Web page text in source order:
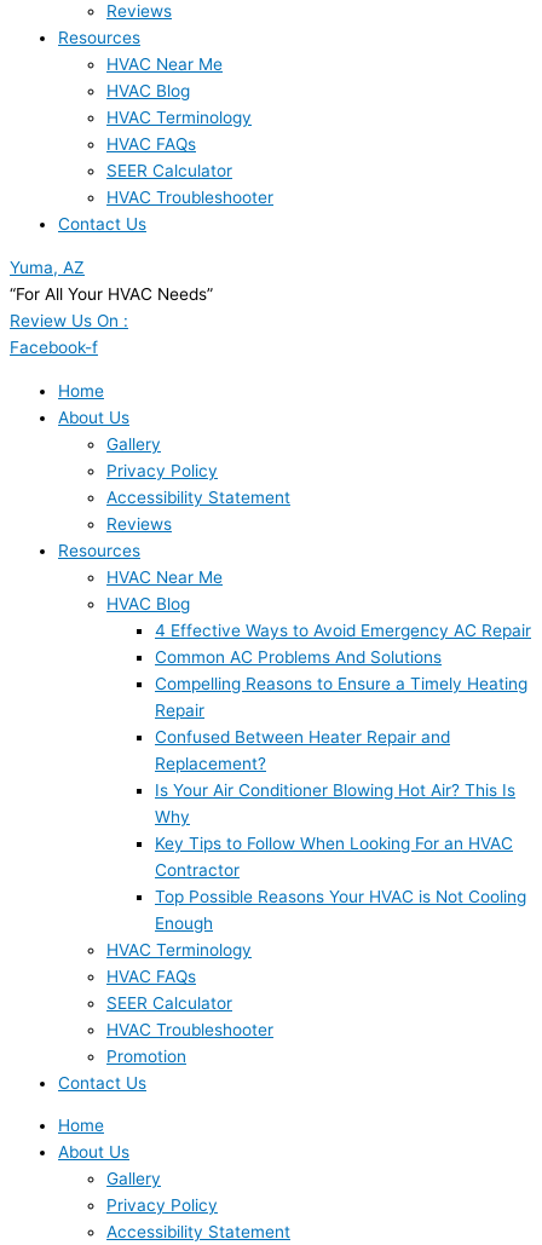
Reviews
Resources
HVAC Near Me
HVAC Blog
HVAC Terminology
HVAC FAQs
SEER Calculator
HVAC Troubleshooter
Contact Us
Yuma, AZ
“For All Your HVAC Needs”
Review Us On :
Facebook-f
Home
About Us
Gallery
Privacy Policy
Accessibility Statement
Reviews
Resources
HVAC Near Me
HVAC Blog
4 Effective Ways to Avoid Emergency AC Repair
Common AC Problems And Solutions
Compelling Reasons to Ensure a Timely Heating
Repair
Confused Between Heater Repair and
Replacement?
Is Your Air Conditioner Blowing Hot Air? This Is
Why
Key Tips to Follow When Looking For an HVAC
Contractor
Top Possible Reasons Your HVAC is Not Cooling
Enough
HVAC Terminology
HVAC FAQs
SEER Calculator
HVAC Troubleshooter
Promotion
Contact Us
Home
About Us
Gallery
Privacy Policy
Accessibility Statement